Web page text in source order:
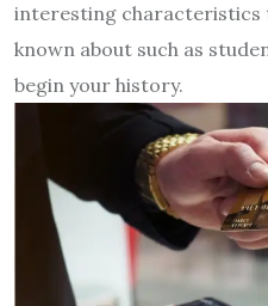
interesting characteristics
known about such as
begin your history.